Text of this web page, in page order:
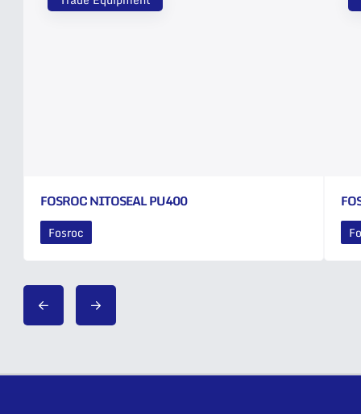
FOSROC NITOSEAL PU400
Fosroc